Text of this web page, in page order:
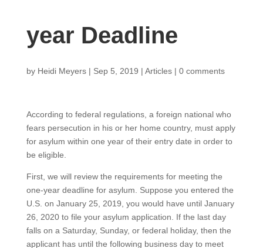
year Deadline
by Heidi Meyers| Sep 5, 2019 | Articles| 0 comments
According to federal regulations, a foreign national who
fears persecution in his or her home country, must apply
for asylum within one year of their entry date in order to
be eligible.
First, we will review the requirements for meeting the
one-year deadline for asylum. Suppose you entered the
U.S. on January 25, 2019, you would have until January
26, 2020 to file your asylum application. If the last day
falls on a Saturday, Sunday, or federal holiday, then the
applicant has until the following business day to meet